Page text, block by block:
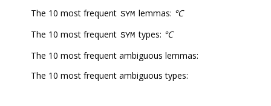
The 10 most frequent SYM lemmas: °C
The 10 most frequent SYM types: °C
The 10 most frequent ambiguous lemmas:
The 10 most frequent ambiguous types: